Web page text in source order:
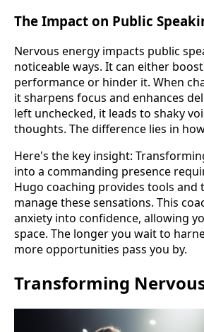
The Impact on Public
Nervous energy impacts public
noticeable ways. It can either
performance or hinder it. When
it sharpens focus and enhances
left unchecked, it leads to shaky
thoughts. The difference lies in
Here's the key insight:
into a commanding presence
Hugo coaching provides tools and
manage these sensations. This
anxiety into confidence, allowing
space. The longer you wait to
more opportunities pass you by.
Transforming